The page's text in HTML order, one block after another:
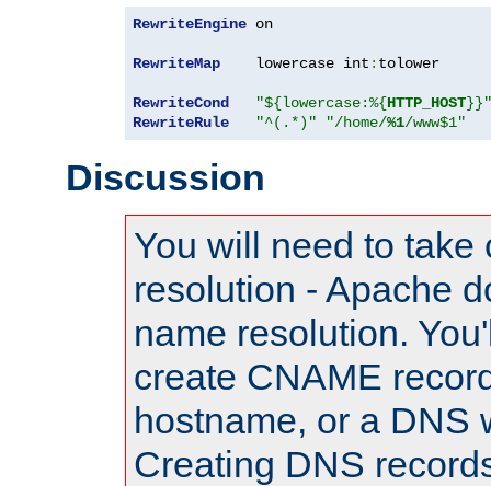
RewriteEngine on
RewriteMap
    lowercase int
: tolower
RewriteCond "${lowercase:%{HTTP_HOST}}"
RewriteRule
"^(.*)" "/home/%1/www$1"
Discussion
You will need to take
resolution - Apache
name resolution.
create CNAME
hostname, or a DNS
Creating DNS